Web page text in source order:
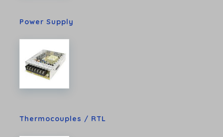
Power Supply
Thermocouples / RTL